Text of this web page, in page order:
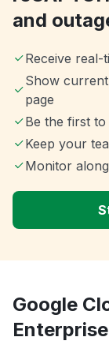
and
Receive real-
Show
page
Be the first
Keep your
Monitor
Google